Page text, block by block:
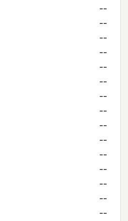
--
--
--
--
--
--
--
--
--
--
--
--
--
--
--